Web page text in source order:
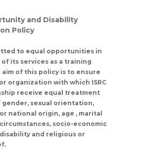
and Disability
Policy
to equal opportunities in
its services as a training
aim of this policy is to ensure
organization with which ISRC
receive equal treatment
gender, sexual orientation,
national origin, age , marital
socio-economic
and religious or